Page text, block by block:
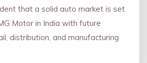
that a solid auto market is set
Motor in India with future
distribution, and manufacturing